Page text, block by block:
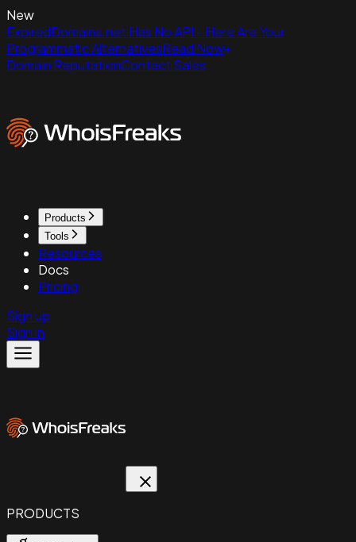
New
ExpiredDomains.net Has No API - Here Are Your
Programmatic AlternativesRead Now
Domain ReputationContact Sales
Products
Tools
Resources
Docs
Pricing
Sign up
Sign in
PRODUCTS